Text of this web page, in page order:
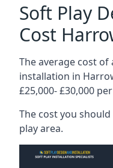
Soft Play
Cost
The average cost
installation in
£25,000- £30,000
The cost you
play area.